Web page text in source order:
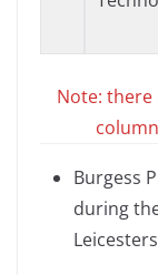
Note:
Burgess
during